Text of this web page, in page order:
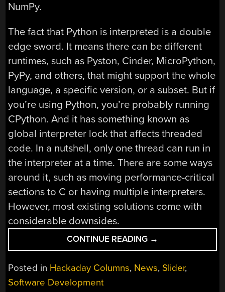
NumPy.
The fact that Python is interpreted is a double
edge sword. It means there can be different
runtimes, such as Pyston, Cinder, MicroPython,
PyPy, and others, that might support the whole
language, a specific version, or a subset. But if
you’re using Python, you’re probably running
CPython. And it has something known as
global interpreter lock that affects threaded
code. In a nutshell, only one thread can run in
the interpreter at a time. There are some ways
around it, such as moving performance-critical
sections to C or having multiple interpreters.
However, most existing solutions come with
considerable downsides.
CONTINUE READING “PYTHON
DITCHES
THE
GILS
→
Posted in Hackaday Columns, News, Slider,
Software Development